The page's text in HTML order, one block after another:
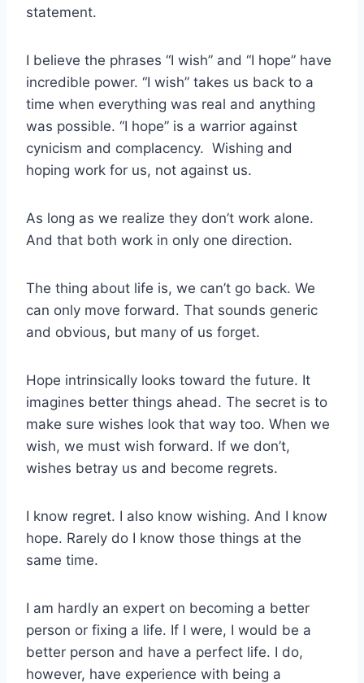
statement.
I believe the phrases “I wish” and “I hope” have
incredible power. “I wish” takes us back to a
time when everything was real and anything
was possible. “I hope” is a warrior against
cynicism and complacency. Wishing and
hoping work for us, not against us.
As long as we realize they don’t work alone.
And that both work in only one direction.
The thing about life is, we can’t go back. We
can only move forward. That sounds generic
and obvious, but many of us forget.
Hope intrinsically looks toward the future. It
imagines better things ahead. The secret is to
make sure wishes look that way too. When we
wish, we must wish forward. If we don’t,
wishes betray us and become regrets.
I know regret. I also know wishing. And I know
hope. Rarely do I know those things at the
same time.
I am hardly an expert on becoming a better
person or fixing a life. If I were, I would be a
better person and have a perfect life. I do,
however, have experience with being a